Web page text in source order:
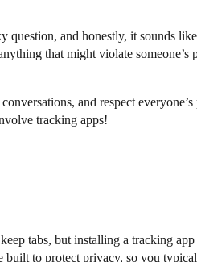
question, and honestly, it sounds
that might violate someone’s
and respect
tracking apps!
tabs, but installing a tracking
built to protect privacy, so you